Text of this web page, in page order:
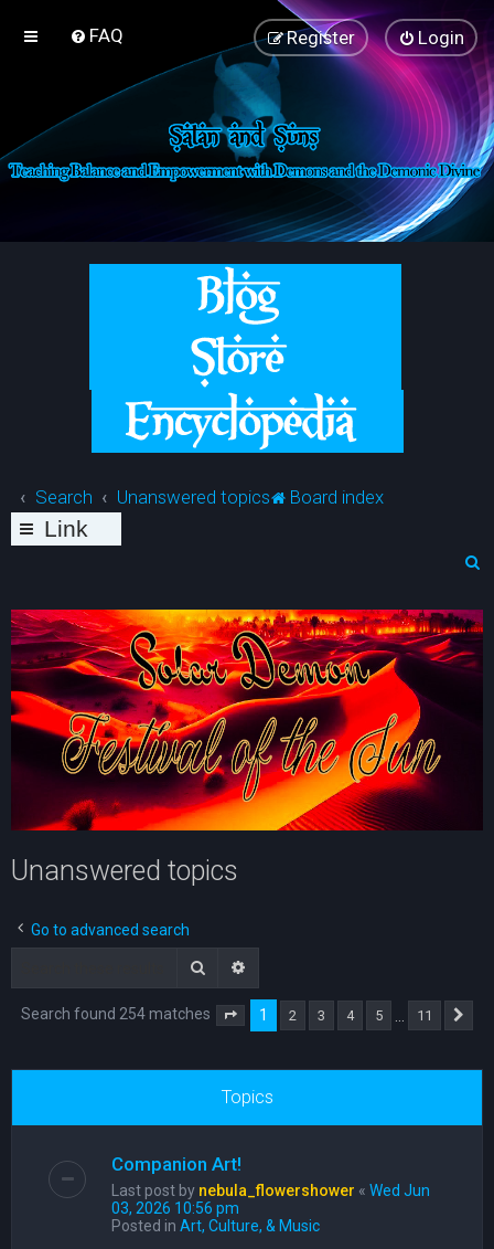
FAQ Login
Register
Board index
Search Unanswered topics
Link
a
Unanswered topics
Go to advanced search
Search
Search found 254 matches Page of 11
1 2 3 4 5 11
Topics
Companion Art!
Last post by nebula_flowershower « Wed Jun
03, 2026 10:56 pm
Posted in Art, Culture, & Music